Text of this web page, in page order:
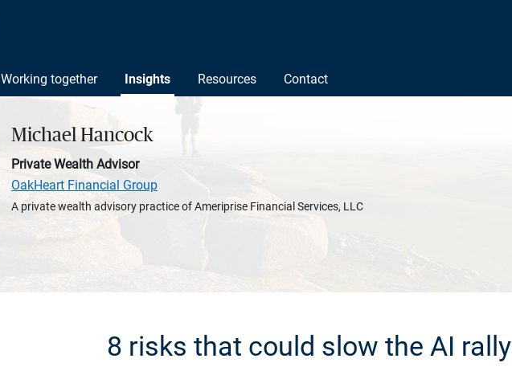
Working together Insights Resources Contact
Michael Hancock
Private Wealth Advisor
OakHeart Financial Group
A private wealth advisory practice of Ameriprise Financial Services, LLC
8 risks that could slow the AI rally